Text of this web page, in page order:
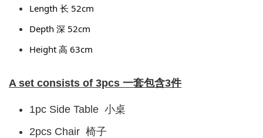
Length 长 52cm
Depth 深 52cm
Height 高 63cm
A set consists of 3pcs 一套包含3件
1pc Side Table 小桌
2pcs Chair 椅子